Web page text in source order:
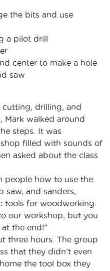
the bits and use
a pilot drill
center to make a hole
saw
drilling, and
Mark walked around
steps. It was
filled with sounds of
asked about the class
people how to use the
saw, and sanders,
tools for woodworking.
our workshop, but you
the end!”
three hours. The group
that they didn’t even
the tool box they